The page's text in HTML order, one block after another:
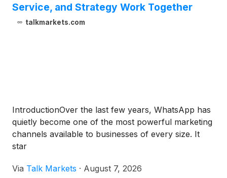
Service, and Strategy Work Together
talkmarkets.com
IntroductionOver the last few years, WhatsApp has
quietly become one of the most powerful marketing
channels available to businesses of every size. It
star
Via Talk Markets · August 7, 2026